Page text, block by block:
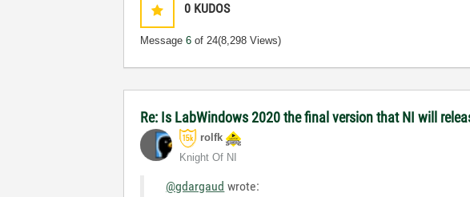
0 KUDOS
Message6 of 24(8,298 Views)
Re: Is LabWindows 2020 the final version that NI will
rolfk
Knight Of NI
@gdargaud wrote: